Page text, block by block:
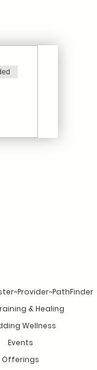
& Healing
Wellness
Events
Offerings